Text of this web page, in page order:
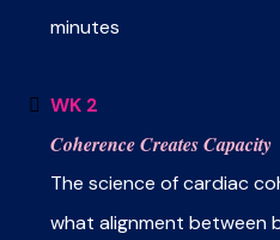
minutes
WK 2
Coherence Creates Capacity
The science of cardiac
what alignment between